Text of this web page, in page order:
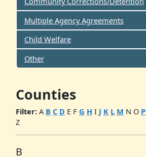
Multiple Agency Agreements
Child Welfare
Other
Counties
Filter: A B C D E F G H I J K L M N O P
Z
B